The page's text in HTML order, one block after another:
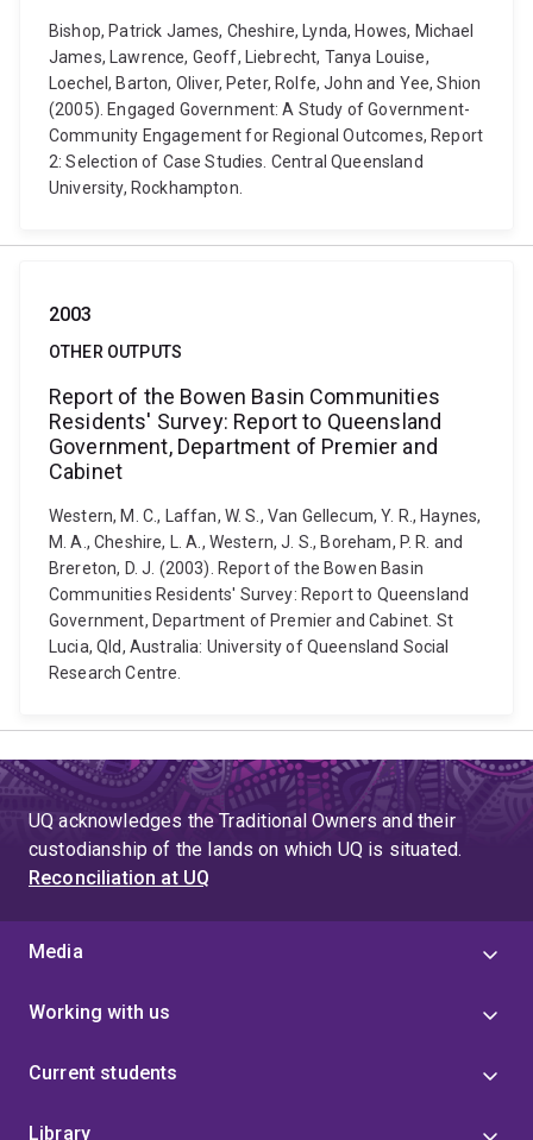
Bishop, Patrick James, Cheshire, Lynda, Howes, Michael
James, Lawrence, Geoff, Liebrecht, Tanya Louise,
Loechel, Barton, Oliver, Peter, Rolfe, John and Yee, Shion
(2005). Engaged Government: A Study of Government-
Community Engagement for Regional Outcomes, Report
2: Selection of Case Studies. Central Queensland
University, Rockhampton.
2003
OTHER OUTPUTS
Report of the Bowen Basin Communities
Residents' Survey: Report to Queensland
Government, Department of Premier and
Cabinet
Western, M. C., Laffan, W. S., Van Gellecum, Y. R., Haynes,
M. A., Cheshire, L. A., Western, J. S., Boreham, P. R. and
Brereton, D. J. (2003). Report of the Bowen Basin
Communities Residents' Survey: Report to Queensland
Government, Department of Premier and Cabinet. St
Lucia, Qld, Australia: University of Queensland Social
Research Centre.
UQ acknowledges the Traditional Owners and their
custodianship of the lands on which UQ is situated.
Reconciliation at UQ
Media
Working with us
Current students
Library